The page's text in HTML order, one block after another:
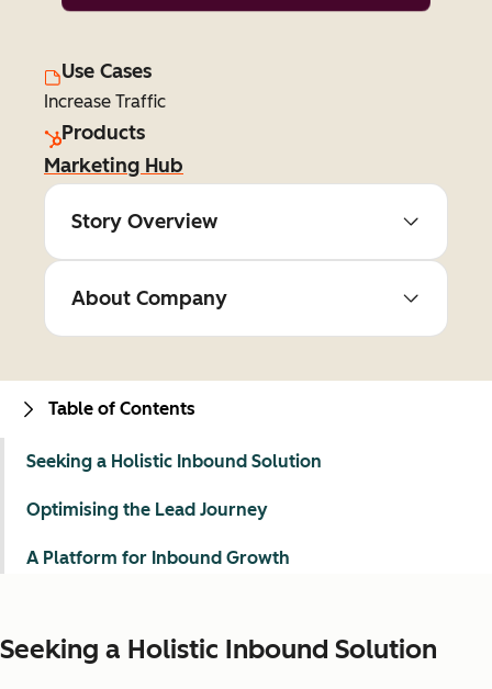
Use Cases
Increase Traffic
Products
Marketing Hub
Story Overview
About Company
Seeking a Holistic Inbound Solution
Table of Contents
Seeking a Holistic Inbound Solution
Optimising the Lead Journey
A Platform for Inbound Growth